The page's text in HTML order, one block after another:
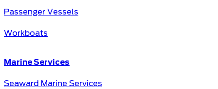
Passenger Vessels
Workboats
Marine Services
Seaward Marine Services